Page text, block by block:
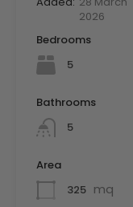
2026
Bedrooms
5
Bathrooms
5
Area
325 mq